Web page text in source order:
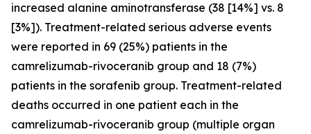
increased alanine aminotransferase (38 [14%] vs. 8
[3%]). Treatment-related serious adverse events
were reported in 69 (25%) patients in the
camrelizumab-rivoceranib group and 18 (7%)
patients in the sorafenib group. Treatment-related
deaths occurred in one patient each in the
camrelizumab-rivoceranib group (multiple organ